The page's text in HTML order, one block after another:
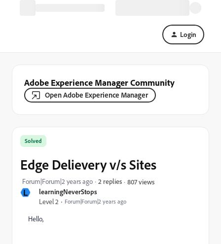
Login
Adobe Experience Manager Community
Open Adobe Experience Manager
L learningNeverStops
Level 2 Forum|Forum|2 years ago
Solved
Edge Delievery v/s Sites
Forum|Forum|2 years ago 2 replies 807 views
Hello,